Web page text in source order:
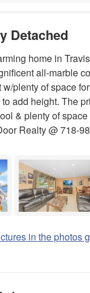
Detached
home in
all-marble
plenty of space
add height. The
& plenty of
Realty @ 718-
in the photos